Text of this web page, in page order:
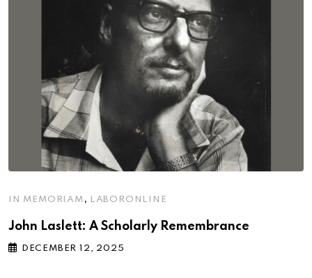
IN MEMORIAM , LABORONLINE
John Laslett: A Scholarly Remembrance
DECEMBER 12, 2025